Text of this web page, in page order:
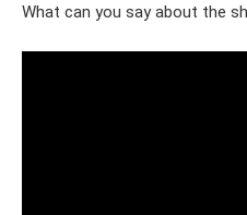
What can you say about the